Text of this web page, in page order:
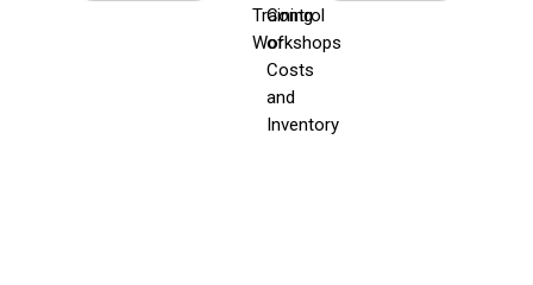
Training
Workshops
Control
of
Costs
and
Inventory